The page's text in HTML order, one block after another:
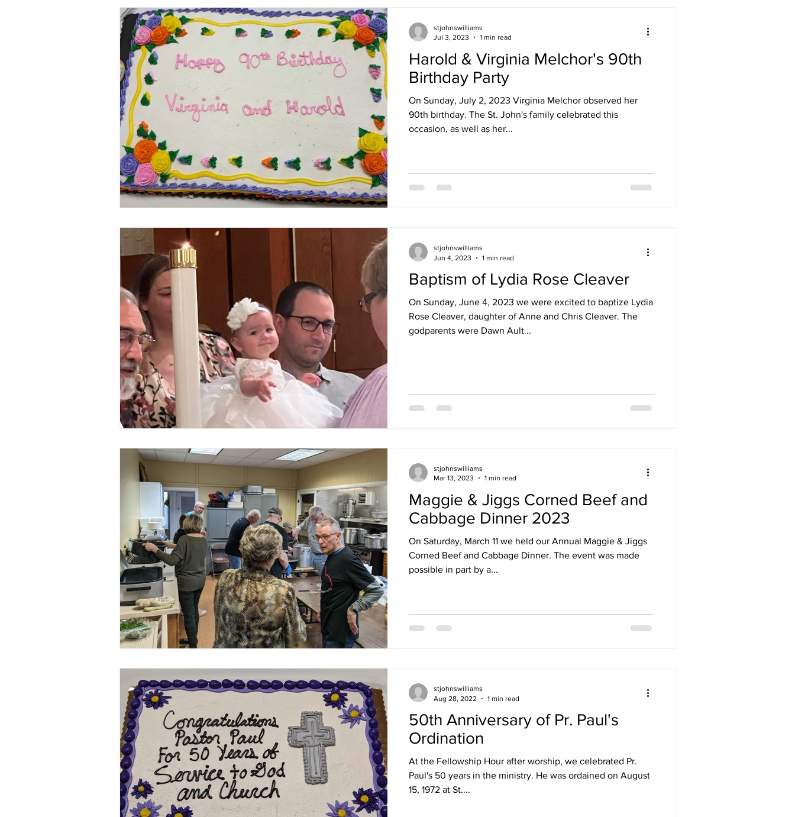
Harold & Virginia Melchor's 90th
Birthday Party
On Sunday, July 2, 2023 Virginia Melchor observed her
90th birthday. The St. John's family celebrated this
occasion, as well as her...
stjohnswilliams
Jul 3, 2023
1 min read
Baptism of Lydia Rose Cleaver
On Sunday, June 4, 2023 we were excited to baptize Lydia
Rose Cleaver, daughter of Anne and Chris Cleaver. The
godparents were Dawn Ault...
stjohnswilliams
Jun 4, 2023
1 min read
Maggie & Jiggs Corned Beef and
Cabbage Dinner 2023
On Saturday, March 11 we held our Annual Maggie & Jiggs
Corned Beef and Cabbage Dinner. The event was made
possible in part by a...
stjohnswilliams
Mar 13, 2023
1 min read
50th Anniversary of Pr. Paul's
Ordination
At the Fellowship Hour after worship, we celebrated Pr.
Paul's 50 years in the ministry. He was ordained on August
15, 1972 at St....
stjohnswilliams
Aug 28, 2022
1 min read